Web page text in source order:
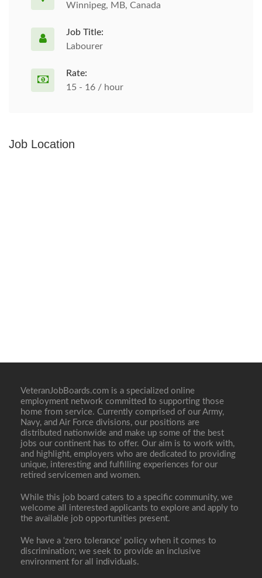
Winnipeg, MB, Canada
Job Title:
Labourer
Rate:
15 - 16 / hour
Job Location
VeteranJobBoards.com is a specialized online
employment network committed to supporting those
home from service. Currently comprised of our Army,
Navy, and Air Force divisions, our positions are
distributed nationwide and make up some of the best
jobs our continent has to offer. Our aim is to work with,
and highlight, employers who are dedicated to providing
unique, interesting and fulfilling experiences for our
retired servicemen and women.
While this job board caters to a specific community, we
welcome all interested applicants to explore and apply to
the available job opportunities present.
We have a ‘zero tolerance’ policy when it comes to
discrimination; we seek to provide an inclusive
environment for all individuals.